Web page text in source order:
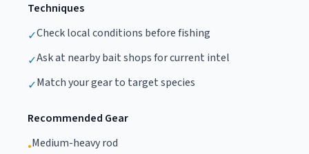
Techniques
✓Check local conditions before fishing
✓Ask at nearby bait shops for current intel
✓Match your gear to target species
Recommended Gear
•Medium-heavy rod